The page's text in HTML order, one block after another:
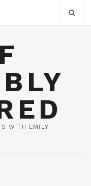
WITH EMILY